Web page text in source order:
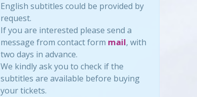
English subtitles could be provided by
request.
If you are interested please send a
message from contact form mail, with
two days in advance.
We kindly ask you to check if the
subtitles are available before buying
your tickets.